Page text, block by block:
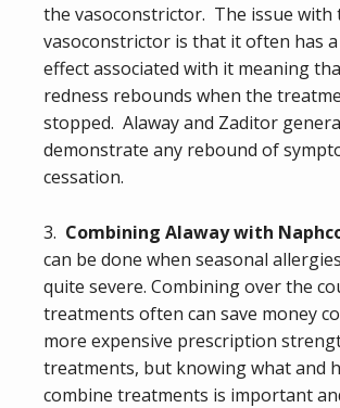
the vasoconstrictor. The issue with
vasoconstrictor is that it often has
effect associated with it meaning
redness rebounds when the
stopped. Alaway and Zaditor
demonstrate any rebound of
cessation.
3. Combining Alaway with
can be done when seasonal
quite severe. Combining over the
treatments often can save money
more expensive prescription
treatments, but knowing what and
combine treatments is important